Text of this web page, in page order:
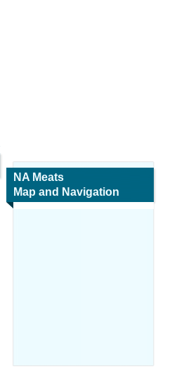
NA Meats
Map and Navigation